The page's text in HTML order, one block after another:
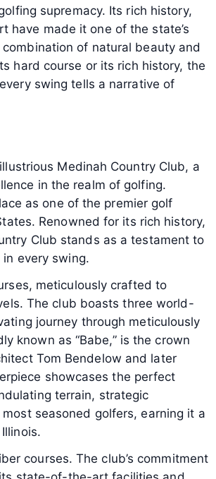
supremacy. Its rich history,
have made it one of the state’s
of natural beauty and
hard course or its rich history, the
swing tells a narrative of
Medinah Country Club, a
in the realm of golfing.
as one of the premier golf
Renowned for its rich history,
Club stands as a testament to
every swing.
meticulously crafted to
The club boasts three world-
journey through meticulously
known as “Babe,” is the crown
Tom Bendelow and later
showcases the perfect
terrain, strategic
seasoned golfers, earning it a
courses. The club’s commitment